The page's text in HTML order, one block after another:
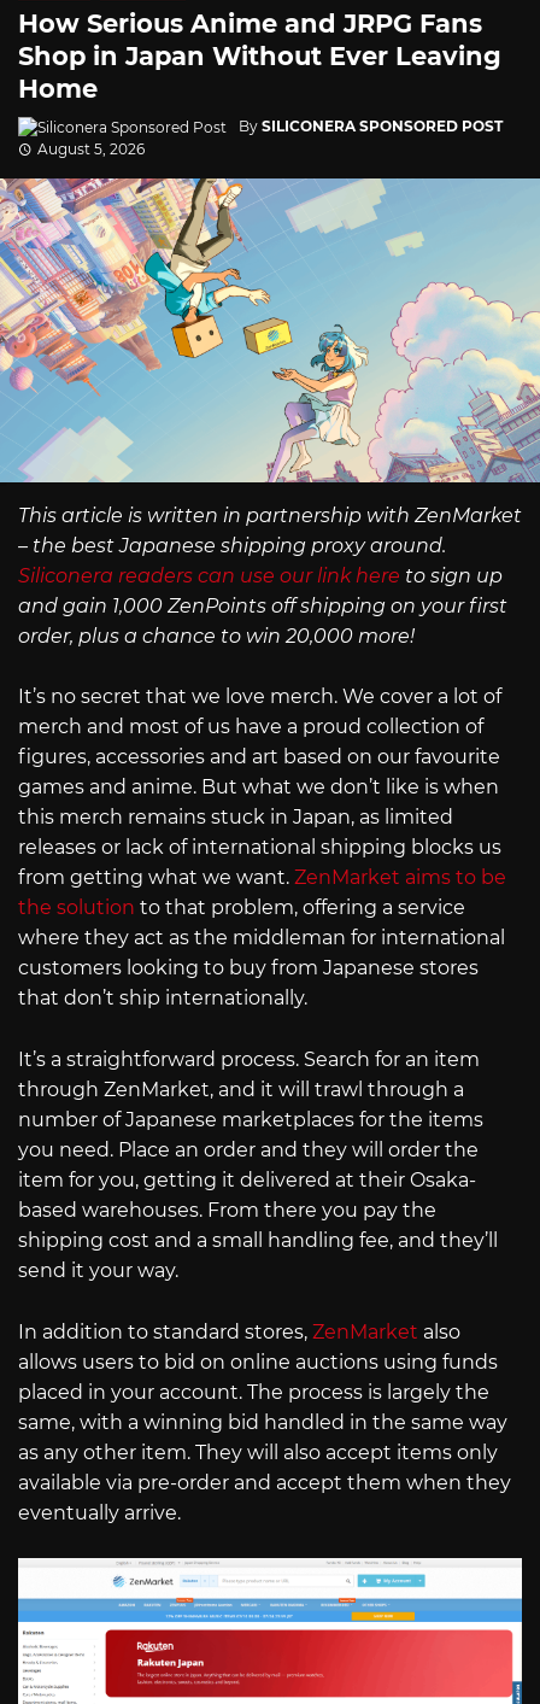
How Serious Anime and JRPG Fans
Shop in Japan Without Ever Leaving
Home
By SILICONERA SPONSORED POST
August 5, 2026
This article is written in partnership with ZenMarket
– the best Japanese shipping proxy around.
Siliconera readers can use our link here to sign up
and gain 1,000 ZenPoints off shipping on your first
order, plus a chance to win 20,000 more!
It’s no secret that we love merch. We cover a lot of
merch and most of us have a proud collection of
figures, accessories and art based on our favourite
games and anime. But what we don’t like is when
this merch remains stuck in Japan, as limited
releases or lack of international shipping blocks us
from getting what we want. ZenMarket aims to be
the solution to that problem, offering a service
where they act as the middleman for international
customers looking to buy from Japanese stores
that don’t ship internationally.
It’s a straightforward process. Search for an item
through ZenMarket, and it will trawl through a
number of Japanese marketplaces for the items
you need. Place an order and they will order the
item for you, getting it delivered at their Osaka-
based warehouses. From there you pay the
shipping cost and a small handling fee, and they’ll
send it your way.
In addition to standard stores, ZenMarket also
allows users to bid on online auctions using funds
placed in your account. The process is largely the
same, with a winning bid handled in the same way
as any other item. They will also accept items only
available via pre-order and accept them when they
eventually arrive.